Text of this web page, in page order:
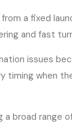
a fixed
and fast
issues
timing when
broad range